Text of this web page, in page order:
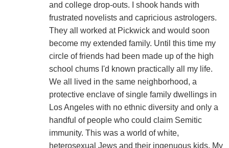
and college drop-outs. I shook hands with
frustrated novelists and capricious astrologers.
They all worked at Pickwick and would soon
become my extended family. Until this time my
circle of friends had been made up of the high
school chums I'd known practically all my life.
We all lived in the same neighborhood, a
protective enclave of single family dwellings in
Los Angeles with no ethnic diversity and only a
handful of people who could claim Semitic
immunity. This was a world of white,
heterosexual Jews and their ingenuous kids. My